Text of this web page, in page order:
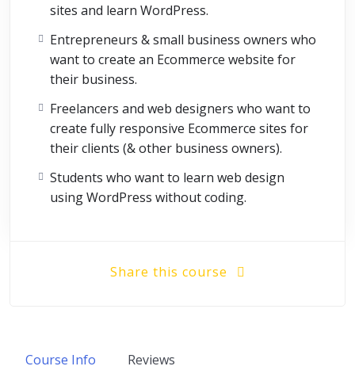
Course Info Reviews
sites and learn WordPress.
Entrepreneurs & small business owners who
want to create an Ecommerce website for
their business.
Freelancers and web designers who want to
create fully responsive Ecommerce sites for
their clients (& other business owners).
Students who want to learn web design
using WordPress without coding.
Share this course